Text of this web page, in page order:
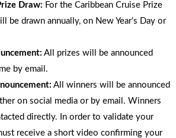
Draw: For the Caribbean Cruise Prize
be drawn annually, on New Year’s Day or
All prizes will be announced
by email.
All winners will be announced
on social media or by email. Winners
directly. In order to validate your
receive a short video confirming your